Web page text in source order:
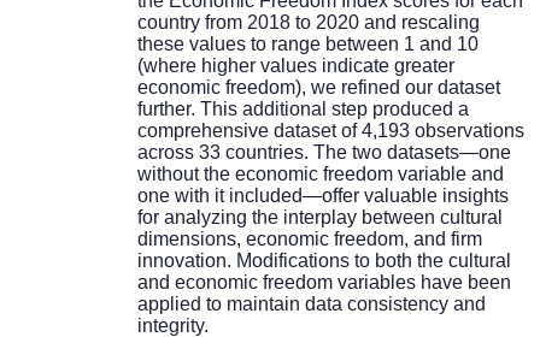
country from 2018 to 2020 and rescaling
these values to range between 1 and 10
(where higher values indicate greater
economic freedom), we refined our dataset
further. This additional step produced a
comprehensive dataset of 4,193 observations
across 33 countries. The two datasets—one
without the economic freedom variable and
one with it included—offer valuable insights
for analyzing the interplay between cultural
dimensions, economic freedom, and firm
innovation. Modifications to both the cultural
and economic freedom variables have been
applied to maintain data consistency and
integrity.